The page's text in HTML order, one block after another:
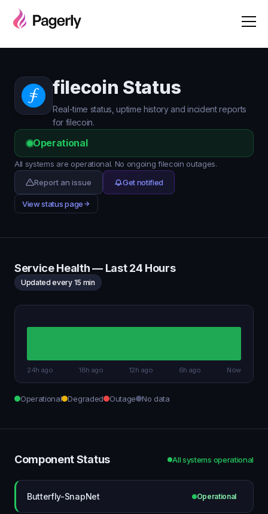
filecoin Status
Real-time status, uptime history and incident reports
for filecoin.
Operational
All systems are operational. No ongoing filecoin outages.
Report an issue
Get notified
View status page
Service Health — Last 24 Hours
Updated every 15 min
24h ago 18h ago 12h ago 6h ago Now
Operational Degraded Outage No data
Component Status All systems operational
Butterfly-SnapNet Operational